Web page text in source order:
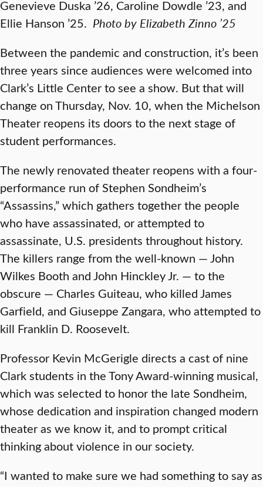
Genevieve Duska ’26, Caroline Dowdle ’23, and
Ellie Hanson ’25. Photo by Elizabeth Zinno ’25
Between the pandemic and construction, it’s been
three years since audiences were welcomed into
Clark’s Little Center to see a show. But that will
change on Thursday, Nov. 10, when the Michelson
Theater reopens its doors to the next stage of
student performances.
The newly renovated theater reopens with a four-
performance run of Stephen Sondheim’s
“Assassins,” which gathers together the people
who have assassinated, or attempted to
assassinate, U.S. presidents throughout history.
The killers range from the well-known — John
Wilkes Booth and John Hinckley Jr. — to the
obscure — Charles Guiteau, who killed James
Garfield, and Giuseppe Zangara, who attempted to
kill Franklin D. Roosevelt.
Professor Kevin McGerigle directs a cast of nine
Clark students in the Tony Award-winning musical,
which was selected to honor the late Sondheim,
whose dedication and inspiration changed modern
theater as we know it, and to prompt critical
thinking about violence in our society.
“I wanted to make sure we had something to say as